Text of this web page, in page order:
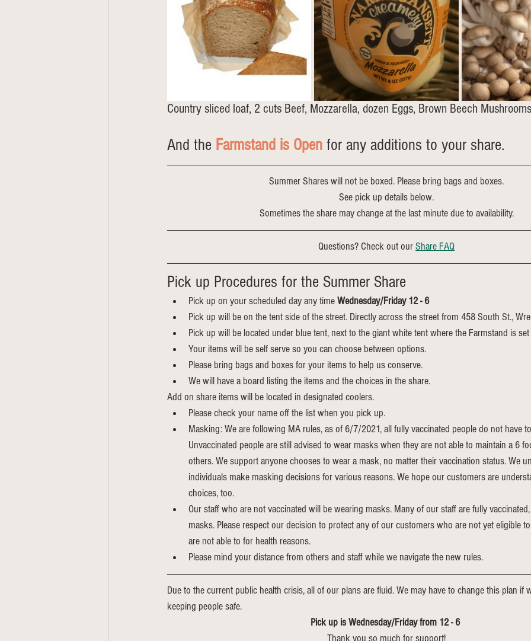
Country sliced loaf, 2 cuts Beef, Mozzarella, dozen Eggs, Brown Beech Mushrooms
And the Farmstand is Open for any additions to your share.
Summer Shares will not be boxed. Please bring bags and boxes.
See pick up details below.
Sometimes the share may change at the last minute due to availability.
Questions? Check out our Share FAQ
Pick up Procedures for the Summer Share
Pick up on your scheduled day any time Wednesday/Friday 12 - 6
Pick up will be on the tent side of the street. Directly across the street from 458 South St.,
Pick up will be located under blue tent, next to the giant white tent where the Farmstand is
Your items will be self serve so you can choose between options.
Please bring bags and boxes for your items to help us conserve.
We will have a board listing the items and the choices in the share.
Add on share items will be located in designated coolers.
Please check your name off the list when you pick up.
Masking: We are following MA rules, as of 6/7/2021, all fully vaccinated people do not have
Unvaccinated people are still advised to wear masks when they are not able to maintain a 6
others. We support anyone chooses to wear a mask, no matter their vaccination status. We
individuals make masking decisions for various reasons. We hope our customers are
choices, too.
Our staff who are not vaccinated will be wearing masks. Many of our staff are fully
masks. Please respect our decision to protect any of our customers who are not yet eligible
are not able to for health reasons.
Please mind your distance from others and staff while we navigate the new rules.
Due to the current public health crisis, all of our plans are fluid. We may have to change this plan if
keeping people safe.
Pick up is Wednesday/Friday from 12 - 6
Thank you so much for support!